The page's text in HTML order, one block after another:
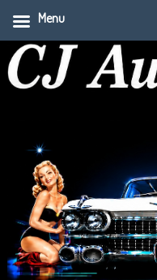
Menu